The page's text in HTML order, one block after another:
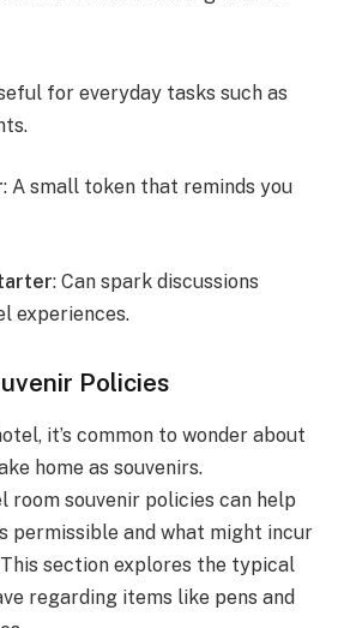
for everyday tasks such as
: A small token that reminds you
: Can spark discussions
experiences.
Policies
it’s common to wonder about
home as souvenirs.
room souvenir policies can help
permissible and what might incur
section explores the typical
regarding items like pens and